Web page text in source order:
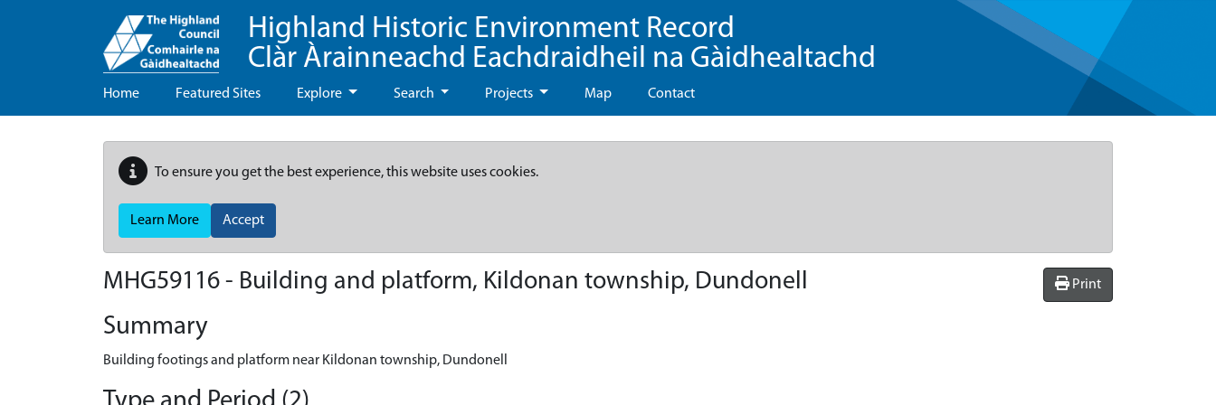
Highland Historic Environment Record
Clàr Àrainneachd Eachdraidheil na Gàidhealtachd
Home Featured Sites Explore Search Projects Map Contact
To ensure you get the best experience, this website uses cookies.
Learn More Accept
Print
MHG59116 - Building and platform, Kildonan township, Dundonell
Summary
Building footings and platform near Kildonan township, Dundonell